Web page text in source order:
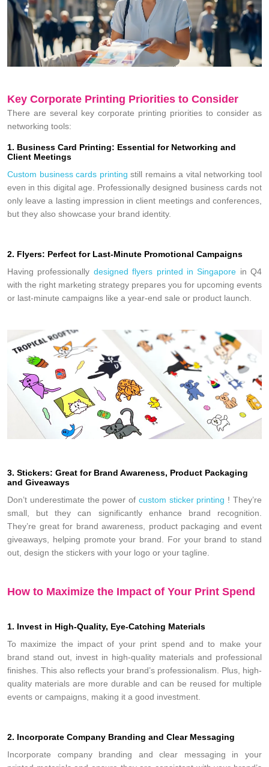
Key Corporate Printing Priorities to Consider
There are several key corporate printing priorities to consider as
networking tools:
1. Business Card Printing: Essential for Networking and
Client Meetings
Custom business cards printing still remains a vital networking tool
even in this digital age. Professionally designed business cards not
only leave a lasting impression in client meetings and conferences,
but they also showcase your brand identity.
2. Flyers: Perfect for Last-Minute Promotional Campaigns
Having professionally designed flyers printed in Singapore in Q4
with the right marketing strategy prepares you for upcoming events
or last-minute campaigns like a year-end sale or product launch.
3. Stickers: Great for Brand Awareness, Product Packaging
and Giveaways
Don’t underestimate the power of custom sticker printing ! They’re
small, but they can significantly enhance brand recognition.
They’re great for brand awareness, product packaging and event
giveaways, helping promote your brand. For your brand to stand
out, design the stickers with your logo or your tagline.
How to Maximize the Impact of Your Print Spend
1. Invest in High-Quality, Eye-Catching Materials
To maximize the impact of your print spend and to make your
brand stand out, invest in high-quality materials and professional
finishes. This also reflects your brand’s professionalism. Plus, high-
quality materials are more durable and can be reused for multiple
events or campaigns, making it a good investment.
2. Incorporate Company Branding and Clear Messaging
Incorporate company branding and clear messaging in your